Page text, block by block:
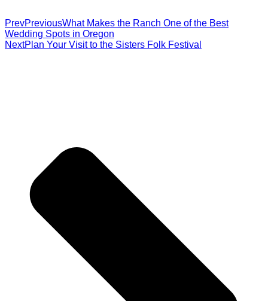
PrevPreviousWhat Makes the Ranch One of the Best
Wedding Spots in Oregon
NextPlan Your Visit to the Sisters Folk Festival